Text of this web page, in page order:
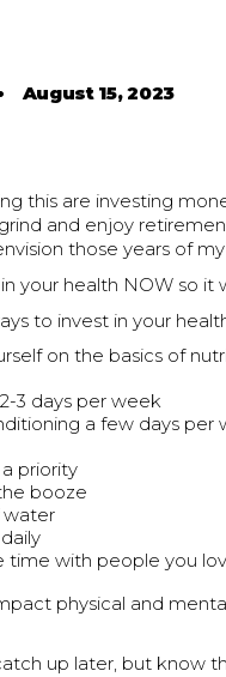
August 15, 2023
this are investing
and enjoy
those years of my
your health NOW so it
to invest in your
on the basics of
3 days per week
a few days per
priority
booze
water
time with people you
physical and
up later, but know